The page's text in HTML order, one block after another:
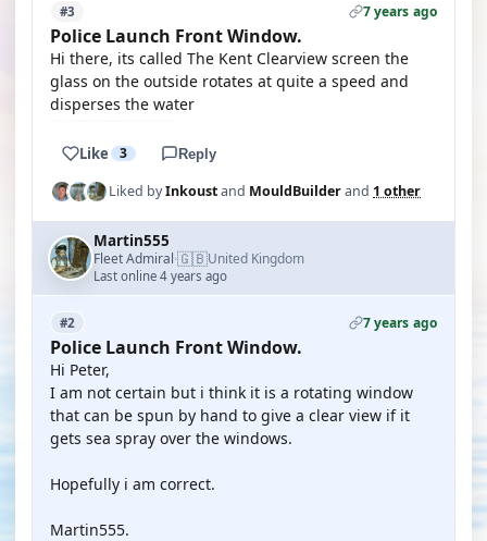
#3 7 years ago
Police Launch Front Window.
Hi there, its called The Kent Clearview screen the
glass on the outside rotates at quite a speed and
disperses the water
Like 3 Reply
Liked byInkoustand MouldBuilderand 1 other
Martin555
Fleet Admiral·🇬🇧United Kingdom
Last online 4 years ago
#2 7 years ago
Police Launch Front Window.
Hi Peter,
I am not certain but i think it is a rotating window
that can be spun by hand to give a clear view if it
gets sea spray over the windows.
Hopefully i am correct.
Martin555.